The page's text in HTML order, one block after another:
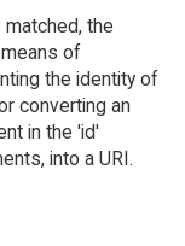
the
of
the identity of
converting an
in the 'id'
into a URI.